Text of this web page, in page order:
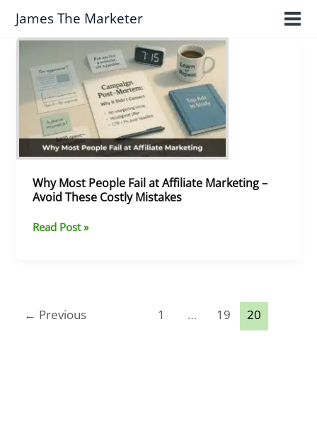
content
James The Marketer
Why Most People Fail at Affiliate Marketing –
Avoid These Costly Mistakes
Why
People
Fail
at
Affiliate
Marketing
Avoid
These
Costly
Read Post »
← Previous 1 … 19 20